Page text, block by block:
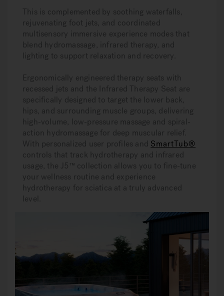
This is complemented by soothing waterfalls,
rejuvenating foot jets, and coordinated
multisensory immersive experience modes that
blend hydromassage, infrared therapy, and
lighting to support relaxation and recovery.
Ergonomically engineered therapy seats with
recessed jets and the Infrared Therapy Seat are
specifically designed to target the lower back,
hips, and surrounding muscle groups, delivering
high-volume, low-pressure massage and spiral-
action hydromassage for deep muscular relief.
With personalized user profiles and SmartTub®
controls that track hydrotherapy and infrared
usage, the J5™ collection allows you to fine-tune
your wellness routine and experience
hydrotherapy for sciatica at a truly advanced
level.